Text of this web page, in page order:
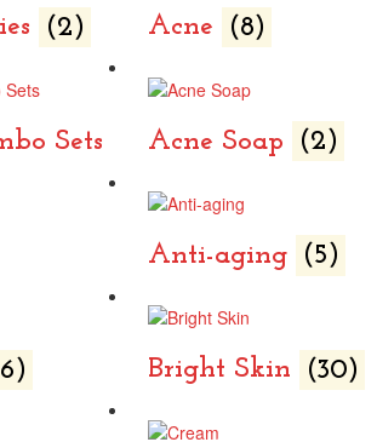
(2) Acne (8)
Sets
Acne Soap (2)
Anti-aging (5)
Bright Skin (30)